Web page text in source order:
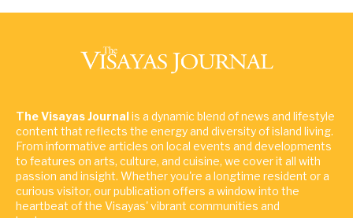
The Visayas Journalis a dynamic blend of news and lifestyle
content that reflects the energy and diversity of island living.
From informative articles on local events and developments
to features on arts, culture, and cuisine, we cover it all with
passion and insight. Whether you're a longtime resident or a
curious visitor, our publication offers a window into the
heartbeat of the Visayas' vibrant communities and